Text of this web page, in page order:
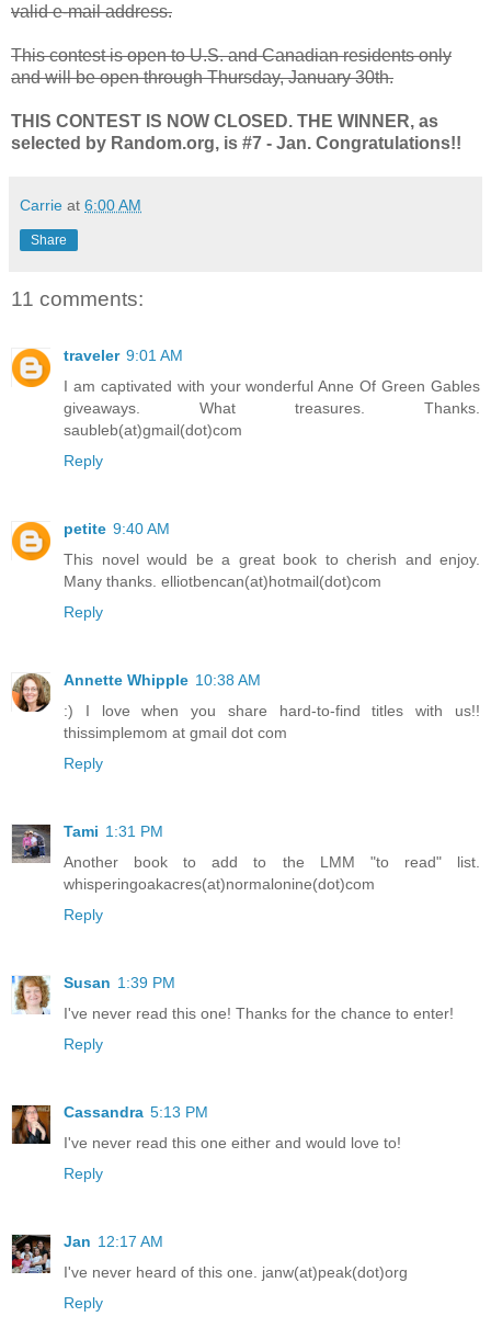
valid e-mail address.
This contest is open to U.S. and Canadian residents only
and will be open through Thursday, January 30th.
THIS CONTEST IS NOW CLOSED. THE WINNER, as
selected by Random.org, is #7 - Jan. Congratulations!!
Carrie at 6:00 AM
Share
11 comments:
traveler 9:01 AM
I am captivated with your wonderful Anne Of Green Gables
giveaways. What treasures. Thanks.
saubleb(at)gmail(dot)com
Reply
petite 9:40 AM
This novel would be a great book to cherish and enjoy.
Many thanks. elliotbencan(at)hotmail(dot)com
Reply
Annette Whipple 10:38 AM
:) I love when you share hard-to-find titles with us!!
thissimplemom at gmail dot com
Reply
Tami 1:31 PM
Another book to add to the LMM "to read" list.
whisperingoakacres(at)normalonine(dot)com
Reply
Susan 1:39 PM
I've never read this one! Thanks for the chance to enter!
Reply
Cassandra 5:13 PM
I've never read this one either and would love to!
Reply
Jan 12:17 AM
I've never heard of this one. janw(at)peak(dot)org
Reply